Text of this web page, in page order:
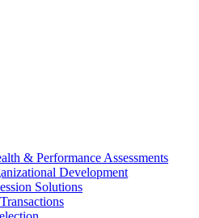
& Performance Assessments
Development
Solutions